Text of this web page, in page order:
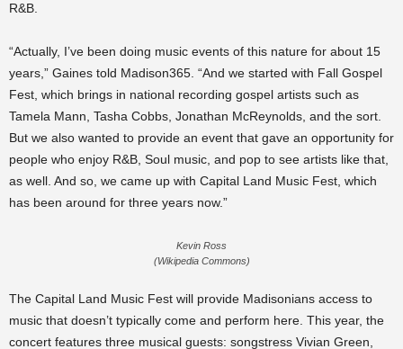
R&B.
“Actually, I’ve been doing music events of this nature for about 15
years,” Gaines told Madison365. “And we started with Fall Gospel
Fest, which brings in national recording gospel artists such as
Tamela Mann, Tasha Cobbs, Jonathan McReynolds, and the sort.
But we also wanted to provide an event that gave an opportunity for
people who enjoy R&B, Soul music, and pop to see artists like that,
as well. And so, we came up with Capital Land Music Fest, which
has been around for three years now.”
Kevin Ross
(Wikipedia Commons)
The Capital Land Music Fest will provide Madisonians access to
music that doesn’t typically come and perform here. This year, the
concert features three musical guests: songstress Vivian Green,